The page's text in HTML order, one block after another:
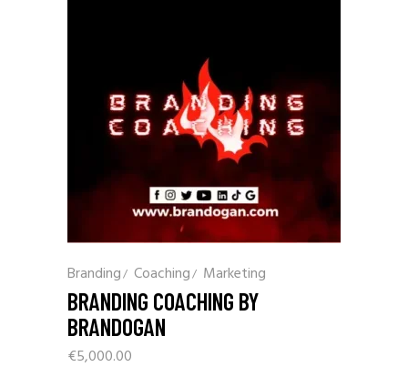
Branding Coaching Marketing
BRANDING COACHING BY
BRANDOGAN
€5,000.00